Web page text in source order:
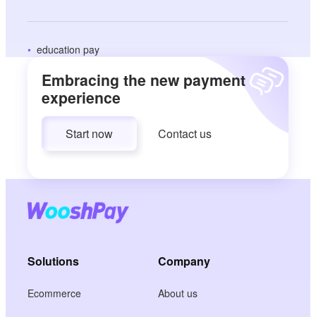
education pay
Embracing the new payment
experience
Start now Contact us
Solutions
Ecommerce
Company
About us